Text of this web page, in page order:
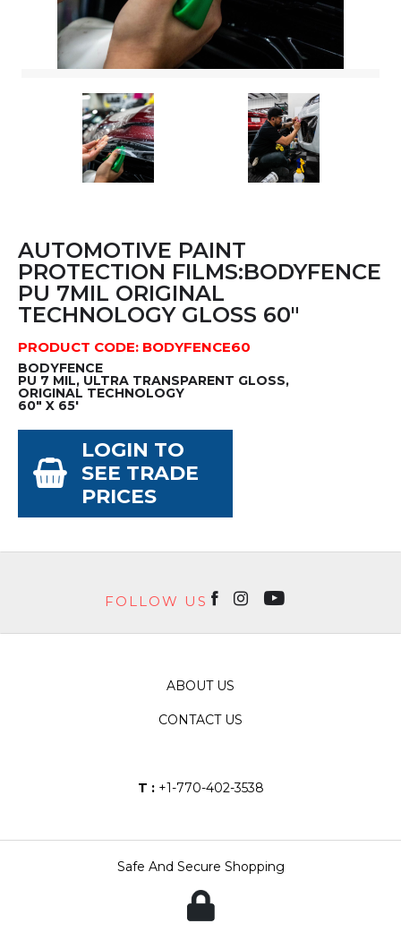
AUTOMOTIVE PAINT
PROTECTION FILMS:BODYFENCE
PU 7MIL ORIGINAL
TECHNOLOGY GLOSS 60"
PRODUCT CODE: BODYFENCE60
BODYFENCE
PU 7 MIL, ULTRA TRANSPARENT GLOSS,
ORIGINAL TECHNOLOGY
60" X 65'
LOGIN TO
SEE TRADE
PRICES
FOLLOW US
ABOUT US
CONTACT US
T :+1-770-402-3538
Safe And Secure Shopping